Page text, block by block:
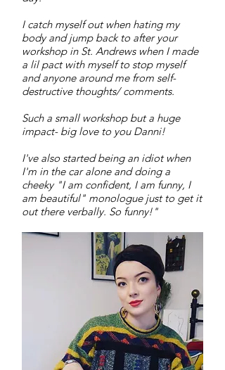
I catch myself out when hating my
body and jump back to after your
workshop in St. Andrews when I made
a lil pact with myself to stop myself
and anyone around me from self-
destructive thoughts/ comments.
Such a small workshop but a huge
impact- big love to you Danni!
I've also started being an idiot when
I'm in the car alone and doing a
cheeky "I am confident, I am funny, I
am beautiful" monologue just to get it
out there verbally. So funny!"